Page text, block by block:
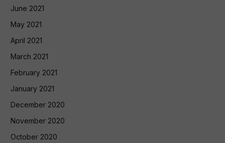
June 2021
May 2021
April 2021
March 2021
February 2021
January 2021
December 2020
November 2020
October 2020